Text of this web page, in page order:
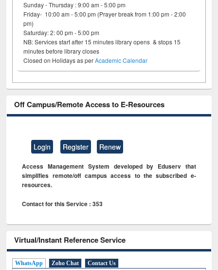
Sunday - Thursday : 9:00 am - 5:00 pm
Friday- 10:00 am - 5:00 pm (Prayer break from 1:00 pm - 2:00
pm)
Saturday: 2: 00 pm - 5:00 pm
NB: Services start after 15 minutes library opens & stops 15
minutes before library closes
Closed on Holidays as perAcademic Calendar
Off Campus/Remote Access to E-Resources
Login Register Renew
Access Management System developed by Eduserv that
simplifies remote/off campus access to the subscribed e-
resources.
Contact for this Service : 353
Virtual/Instant Reference Service
WhatsApp Zoho Chat Contact Us